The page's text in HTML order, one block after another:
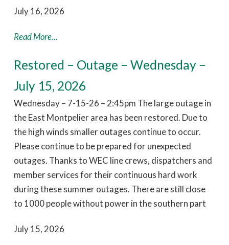
July 16, 2026
Read More...
Restored – Outage – Wednesday –
July 15, 2026
Wednesday – 7-15-26 – 2:45pm The large outage in
the East Montpelier area has been restored. Due to
the high winds smaller outages continue to occur.
Please continue to be prepared for unexpected
outages. Thanks to WEC line crews, dispatchers and
member services for their continuous hard work
during these summer outages. There are still close
to 1000 people without power in the southern part
July 15, 2026